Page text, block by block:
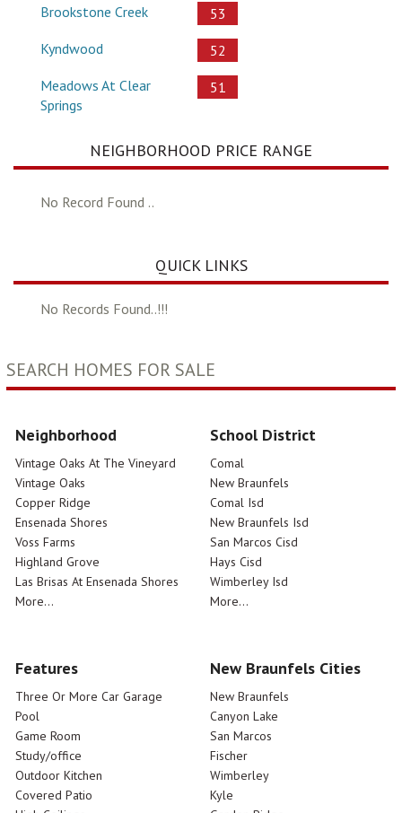
Brookstone Creek
53
Kyndwood
52
Meadows At Clear
Springs
51
NEIGHBORHOOD PRICE RANGE
No Record Found ..
QUICK LINKS
No Records Found..!!!
SEARCH HOMES FOR SALE
Neighborhood
Vintage Oaks At The Vineyard
Vintage Oaks
Copper Ridge
Ensenada Shores
Voss Farms
Highland Grove
Las Brisas At Ensenada Shores
More...
School District
Comal
New Braunfels
Comal Isd
New Braunfels Isd
San Marcos Cisd
Hays Cisd
Wimberley Isd
More...
Features
Three Or More Car Garage
Pool
Game Room
Study/office
Outdoor Kitchen
Covered Patio
New Braunfels Cities
New Braunfels
Canyon Lake
San Marcos
Fischer
Wimberley
Kyle